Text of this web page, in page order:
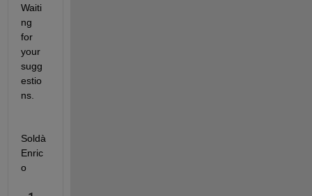
Waiti
ng
for
your
sugg
estio
ns.
Soldà
Enric
o